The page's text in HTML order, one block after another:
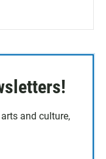
and culture,